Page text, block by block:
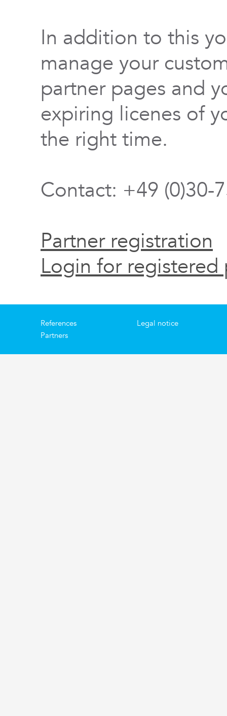
In addition to this
manage your
partner pages and
expiring licenes of
the right time.
Contact: +49 (0)30-
Partner registration
Login for registered
References
Partners
Legal notice